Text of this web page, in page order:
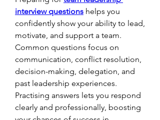
interview questions helps you
confidently show your ability to lead,
motivate, and support a team.
Common questions focus on
communication, conflict resolution,
decision-making, delegation, and
past leadership experiences.
Practising answers lets you respond
clearly and professionally, boosting